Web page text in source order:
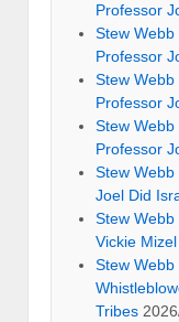
Professor
Stew
Professor
Stew
Professor
Stew
Professor
Stew
Joel Did
Stew
Vickie Mizel
Stew
Tribes